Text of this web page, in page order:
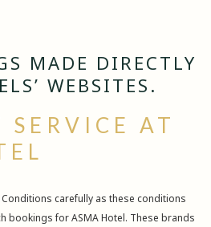
from india around 9 am in the morning
with best price I'm really thankful to
MADE DIRECTLY
WEBSITES.
SERVICE AT
carefully as these conditions
bookings for ASMA Hotel. These brands